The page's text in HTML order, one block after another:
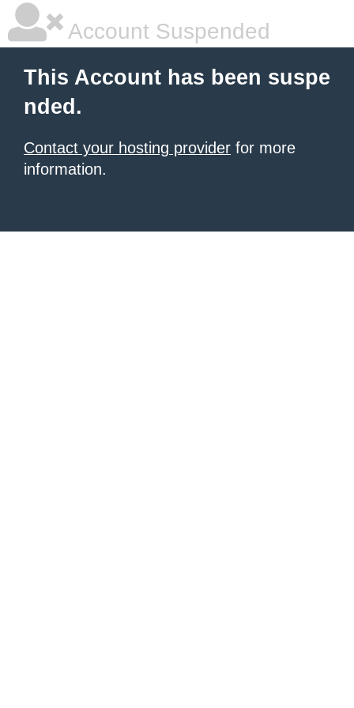
Account Suspended
This Account has been suspe
nded.
Contact your hosting provider for more
information.